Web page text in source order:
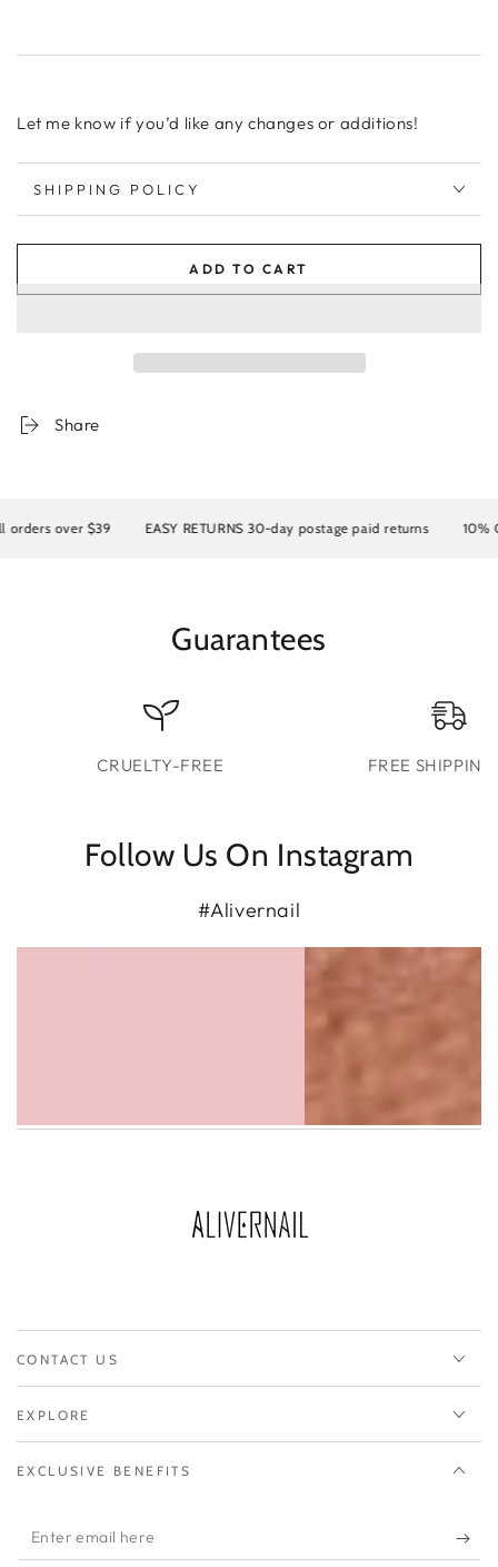
Let me know if you’d like any changes or additions!
SHIPPING POLICY
ADD TO CART
Share
over $39 EASY RETURNS 30-day postage paid returns 10%
Guarantees
CRUELTY-FREE FREE
Follow Us On Instagram
#Alivernail
CONTACT US
EXPLORE
EXCLUSIVE BENEFITS
Enter